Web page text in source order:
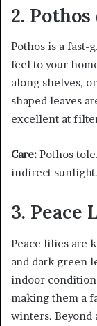
2.
Pothos is a fast-
feel to your
along shelves,
shaped leaves
excellent at
Care: Pothos
indirect
3.
Peace lilies are
and dark green
indoor
making them a
winters. Beyond